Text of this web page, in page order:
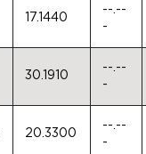
17.1440
--.--
-
30.1910
--.--
-
20.3300
--.--
-